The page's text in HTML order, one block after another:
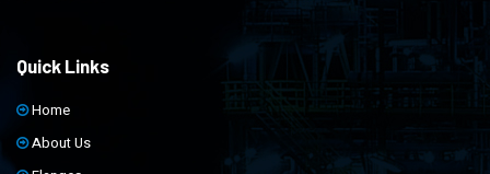
Quick Links
Home
About Us